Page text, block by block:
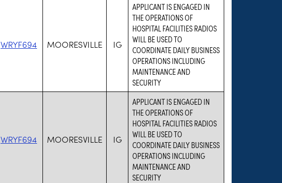
WRYF694 MOORESVILLE IG
APPLICANT IS ENGAGED IN
THE OPERATIONS OF
HOSPITAL FACILITIES RADIOS
WILL BE USED TO
COORDINATE DAILY BUSINESS
OPERATIONS INCLUDING
MAINTENANCE AND
SECURITY
WRYF694 MOORESVILLE IG
APPLICANT IS ENGAGED IN
THE OPERATIONS OF
HOSPITAL FACILITIES RADIOS
WILL BE USED TO
COORDINATE DAILY BUSINESS
OPERATIONS INCLUDING
MAINTENANCE AND
SECURITY